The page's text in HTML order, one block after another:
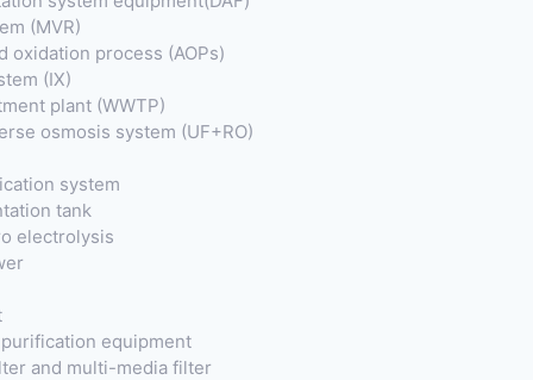
(MVR)
oxidation process (AOPs)
(IX)
plant (WWTP)
osmosis system (UF+RO)
system
tank
electrolysis
equipment
and multi-media filter